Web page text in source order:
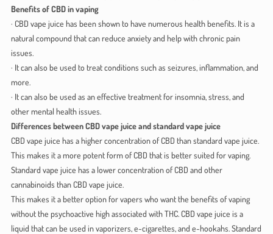
Benefits of CBD in vaping
· CBD vape juice has been shown to have numerous health benefits. It is a
natural compound that can reduce anxiety and help with chronic pain
issues.
· It can also be used to treat conditions such as seizures, inflammation, and
more.
· It can also be used as an effective treatment for insomnia, stress, and
other mental health issues.
Differences between CBD vape juice and standard vape juice
CBD vape juice has a higher concentration of CBD than standard vape juice.
This makes it a more potent form of CBD that is better suited for vaping.
Standard vape juice has a lower concentration of CBD and other
cannabinoids than CBD vape juice.
This makes it a better option for vapers who want the benefits of vaping
without the psychoactive high associated with THC. CBD vape juice is a
liquid that can be used in vaporizers, e-cigarettes, and e-hookahs. Standard